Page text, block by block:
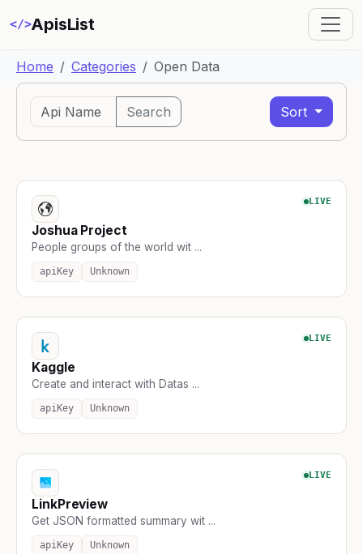
</>ApisList
Home Categories Open Data
Search Sort
LIVE
Joshua Project
People groups of the world wit ...
apiKey Unknown
LIVE
Kaggle
Create and interact with Datas ...
apiKey Unknown
LIVE
LinkPreview
Get JSON formatted summary wit ...
apiKey Unknown